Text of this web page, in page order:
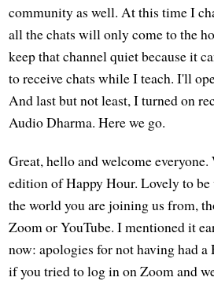
community as well. At this time I
all the chats will only come to the
keep that channel quiet because it
to receive chats while I teach. I'll
And last but not least, I turned on
Audio Dharma. Here we go.
Great, hello and welcome
edition of Happy Hour. Lovely to
the world you are joining us from,
Zoom or YouTube. I mentioned it
now: apologies for not having had
if you tried to log in on Zoom and